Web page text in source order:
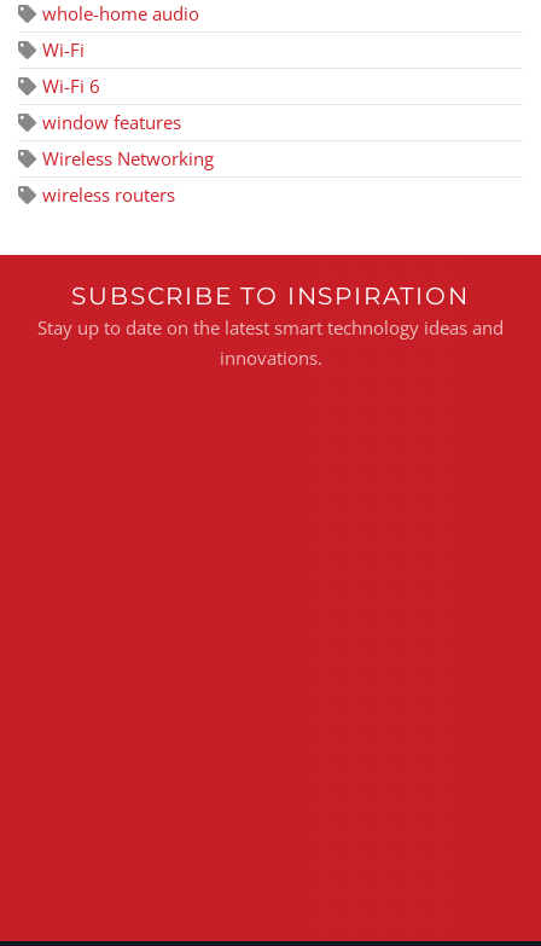
whole-home audio
Wi-Fi
Wi-Fi 6
window features
Wireless Networking
wireless routers
SUBSCRIBE TO INSPIRATION
Stay up to date on the latest smart technology ideas and
innovations.